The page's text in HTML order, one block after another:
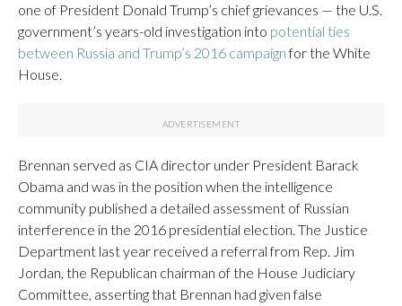
one of President Donald Trump’s chief grievances — the U.S.
government’s years-old investigation into potential ties
between Russia and Trump’s 2016 campaignfor the White
House.
Brennan served as CIA director under President Barack
Obama and was in the position when the intelligence
community published a detailed assessment of Russian
interference in the 2016 presidential election. The Justice
Department last year received a referral from Rep. Jim
Jordan, the Republican chairman of the House Judiciary
Committee, asserting that Brennan had given false